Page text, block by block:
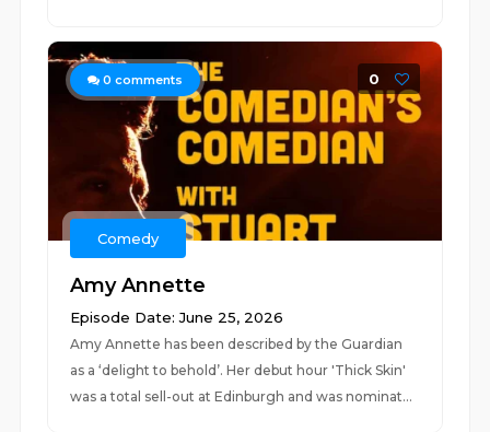
0 comments 0
Comedy
Amy Annette
Episode Date: June 25, 2026
Amy Annette has been described by the Guardian
as a ‘delight to behold’. Her debut hour 'Thick Skin'
was a total sell-out at Edinburgh and was nominat...